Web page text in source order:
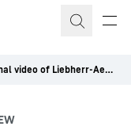
Promotional video of Liebherr-Aerospace receives prestigious award